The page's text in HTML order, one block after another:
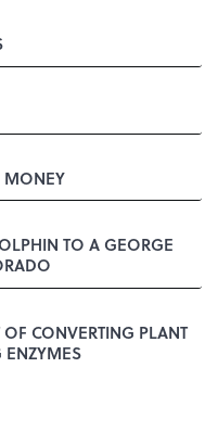
MONEY
TO A GEORGE
CONVERTING PLANT
ENZYMES